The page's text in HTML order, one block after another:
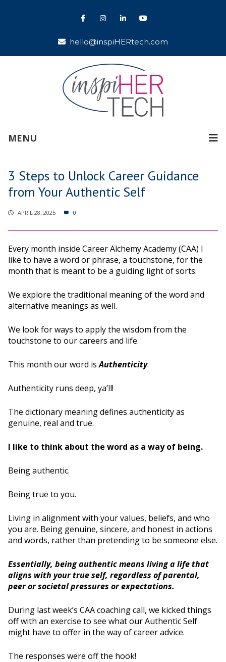
hello@inspiHERtech.com
MENU
3 Steps to Unlock Career Guidance
from Your Authentic Self
APRIL 28, 2025 0
Every month inside Career Alchemy Academy (CAA) I
like to have a word or phrase, a touchstone, for the
month that is meant to be a guiding light of sorts.
We explore the traditional meaning of the word and
alternative meanings as well.
We look for ways to apply the wisdom from the
touchstone to our careers and life.
This month our word isAuthenticity.
Authenticity runs deep, ya’ll!
The dictionary meaning defines authenticity as
genuine, real and true.
I like to think about the word as a way of being.
Being authentic.
Being true to you.
Living in alignment with your values, beliefs, and who
you are. Being genuine, sincere, and honest in actions
and words, rather than pretending to be someone else.
Essentially, being authentic means living a life that
aligns with your true self, regardless of parental,
peer or societal pressures or expectations.
During last week’s CAA coaching call, we kicked things
off with an exercise to see what our Authentic Self
might have to offer in the way of career advice.
The responses were off the hook!